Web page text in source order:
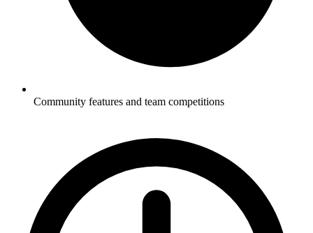
Community features and team competitions